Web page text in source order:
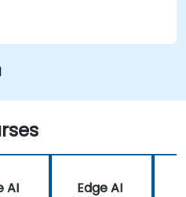
for model
Edge AI applications
AI
Edge AI